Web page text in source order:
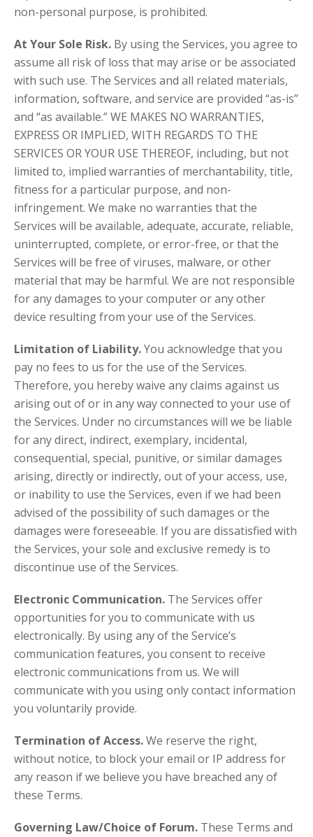
non-personal purpose, is prohibited.
At Your Sole Risk. By using the Services, you agree to
assume all risk of loss that may arise or be associated
with such use. The Services and all related materials,
information, software, and service are provided “as-is”
and “as available.” WE MAKES NO WARRANTIES,
EXPRESS OR IMPLIED, WITH REGARDS TO THE
SERVICES OR YOUR USE THEREOF, including, but not
limited to, implied warranties of merchantability, title,
fitness for a particular purpose, and non-
infringement. We make no warranties that the
Services will be available, adequate, accurate, reliable,
uninterrupted, complete, or error-free, or that the
Services will be free of viruses, malware, or other
material that may be harmful. We are not responsible
for any damages to your computer or any other
device resulting from your use of the Services.
Limitation of Liability.You acknowledge that you
pay no fees to us for the use of the Services.
Therefore, you hereby waive any claims against us
arising out of or in any way connected to your use of
the Services. Under no circumstances will we be liable
for any direct, indirect, exemplary, incidental,
consequential, special, punitive, or similar damages
arising, directly or indirectly, out of your access, use,
or inability to use the Services, even if we had been
advised of the possibility of such damages or the
damages were foreseeable. If you are dissatisfied with
the Services, your sole and exclusive remedy is to
discontinue use of the Services.
Electronic Communication. The Services offer
opportunities for you to communicate with us
electronically. By using any of the Service’s
communication features, you consent to receive
electronic communications from us. We will
communicate with you using only contact information
you voluntarily provide.
Termination of Access.We reserve the right,
without notice, to block your email or IP address for
any reason if we believe you have breached any of
these Terms.
Governing Law/Choice of Forum. These Terms and